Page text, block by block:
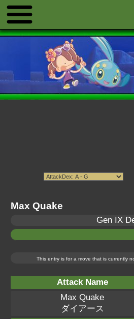
Max Quake
Gen IX
This entry is for a move that is currently
Attack Name
Max Quake
ダイアース